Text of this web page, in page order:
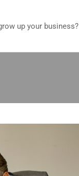
up your business?